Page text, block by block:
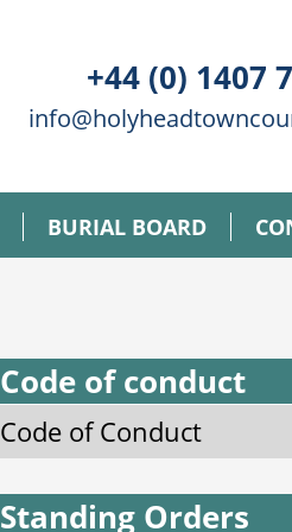
+44 (0) 1407
BURIAL BOARD
Code of conduct
Code of Conduct
Standing Orders